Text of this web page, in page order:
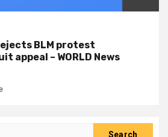
BLM protest
appeal – WORLD News